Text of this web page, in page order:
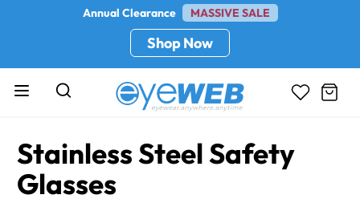
Annual Clearance MASSIVE SALE
Shop Now
Stainless Steel Safety
Glasses